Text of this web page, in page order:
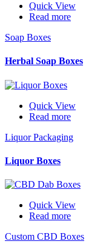
Quick View
Read more
Soap Boxes
Herbal Soap Boxes
Quick View
Read more
Liquor Packaging
Liquor Boxes
Quick View
Read more
Custom CBD Boxes